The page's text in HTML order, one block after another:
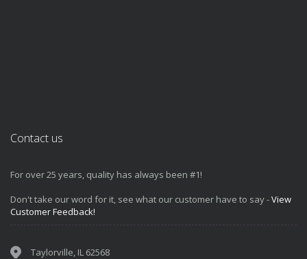
Contact us
For over 25 years, quality has always been #1!
Don't take our word for it, see what our customer have to say -View
Customer Feedback!
Taylorville, IL 62568